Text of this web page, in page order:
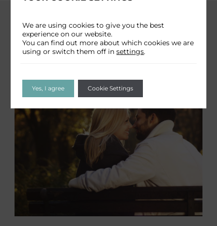
We are using cookies to give you the best
experience on our website.
You can find out more about which cookies we are
using or switch them off insettings.
Yes, I agree Cookie Settings